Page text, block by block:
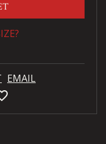
EMAIL